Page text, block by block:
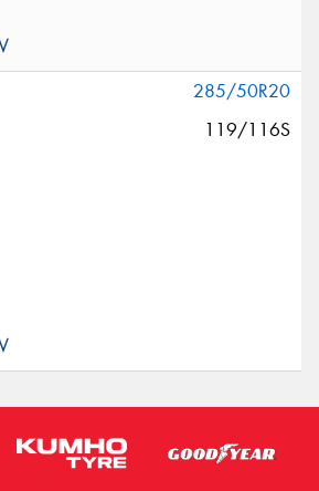
285/50R20
119/116S